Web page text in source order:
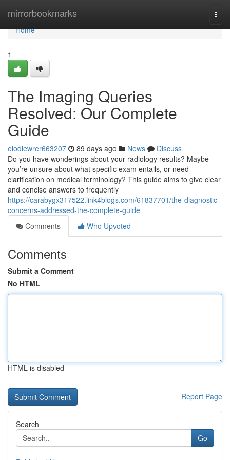
mirrorbookmarks
Home
Home
1
The Imaging Queries
Resolved: Our Complete
Guide
elodiewrer663207 89 days ago News
Discuss
Do you have wonderings about your radiology results? Maybe
you’re unsure about what specific exam entails, or need
clarification on medical terminology? This guide aims to give clear
and concise answers to frequently
https://carabygx317522.link4blogs.com/61837701/the-diagnostic-
concerns-addressed-the-complete-guide
Comments
Who Upvoted
Comments
Submit a Comment
No HTML
HTML is disabled
Report Page
Search
Go